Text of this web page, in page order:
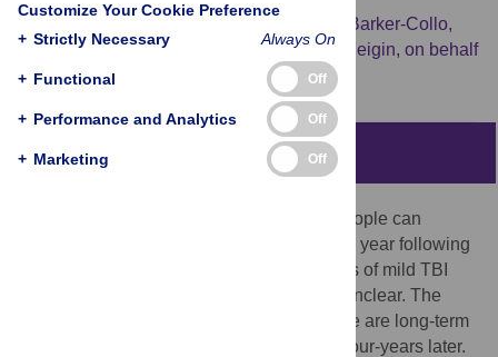
Suzanne Barker-Collo,
Kelly Jones, Shanthi Ameratunga, Valery Feigin, on behalf
of the BIONIC4you Research Group
Abstract
There is increasing evidence that some people can
experience persistent symptoms for up to a year following
mild TBI. However, few longitudinal studies of mild TBI
exist and the longer-term impact remains unclear. The
purpose of this study is to determine if there are long-term
effects of mild traumatic brain injury (TBI) four-years later.
Customize Your Cookie Preference
+ Strictly Necessary Always On
+ Functional Off
+ Performance and Analytics Off
+ Marketing Off